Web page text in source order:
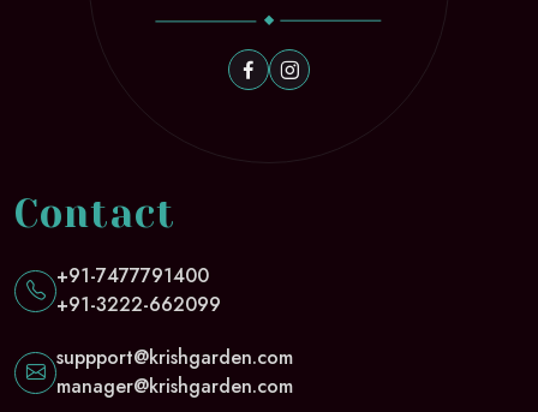
Contact
+91-7477791400
+91-3222-662099
suppport@krishgarden.com
manager@krishgarden.com